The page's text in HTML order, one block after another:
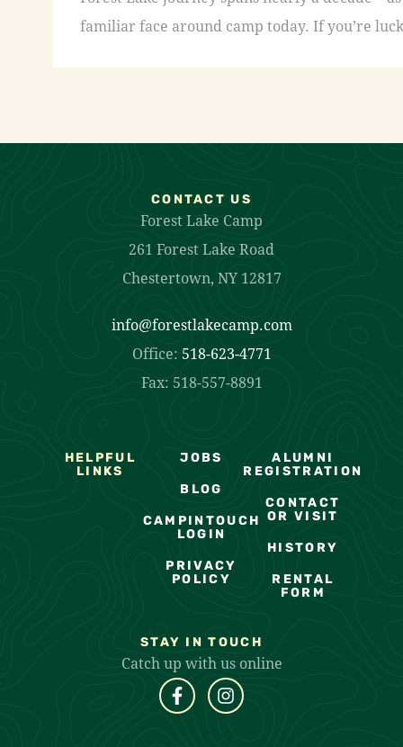
familiar face around camp today. If you’re
CONTACT US
Forest Lake Camp
261 Forest Lake Road
Chestertown, NY 12817
info@forestlakecamp.com
Office: 518-623-4771
Fax: 518-557-8891
HELPFUL
LINKS
JOBS
BLOG
CAMPINTOUCH
LOGIN
PRIVACY
POLICY
ALUMNI
REGISTRATION
CONTACT
OR VISIT
HISTORY
RENTAL
FORM
STAY IN TOUCH
Catch up with us online